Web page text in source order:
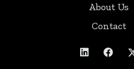
About Us
Contact